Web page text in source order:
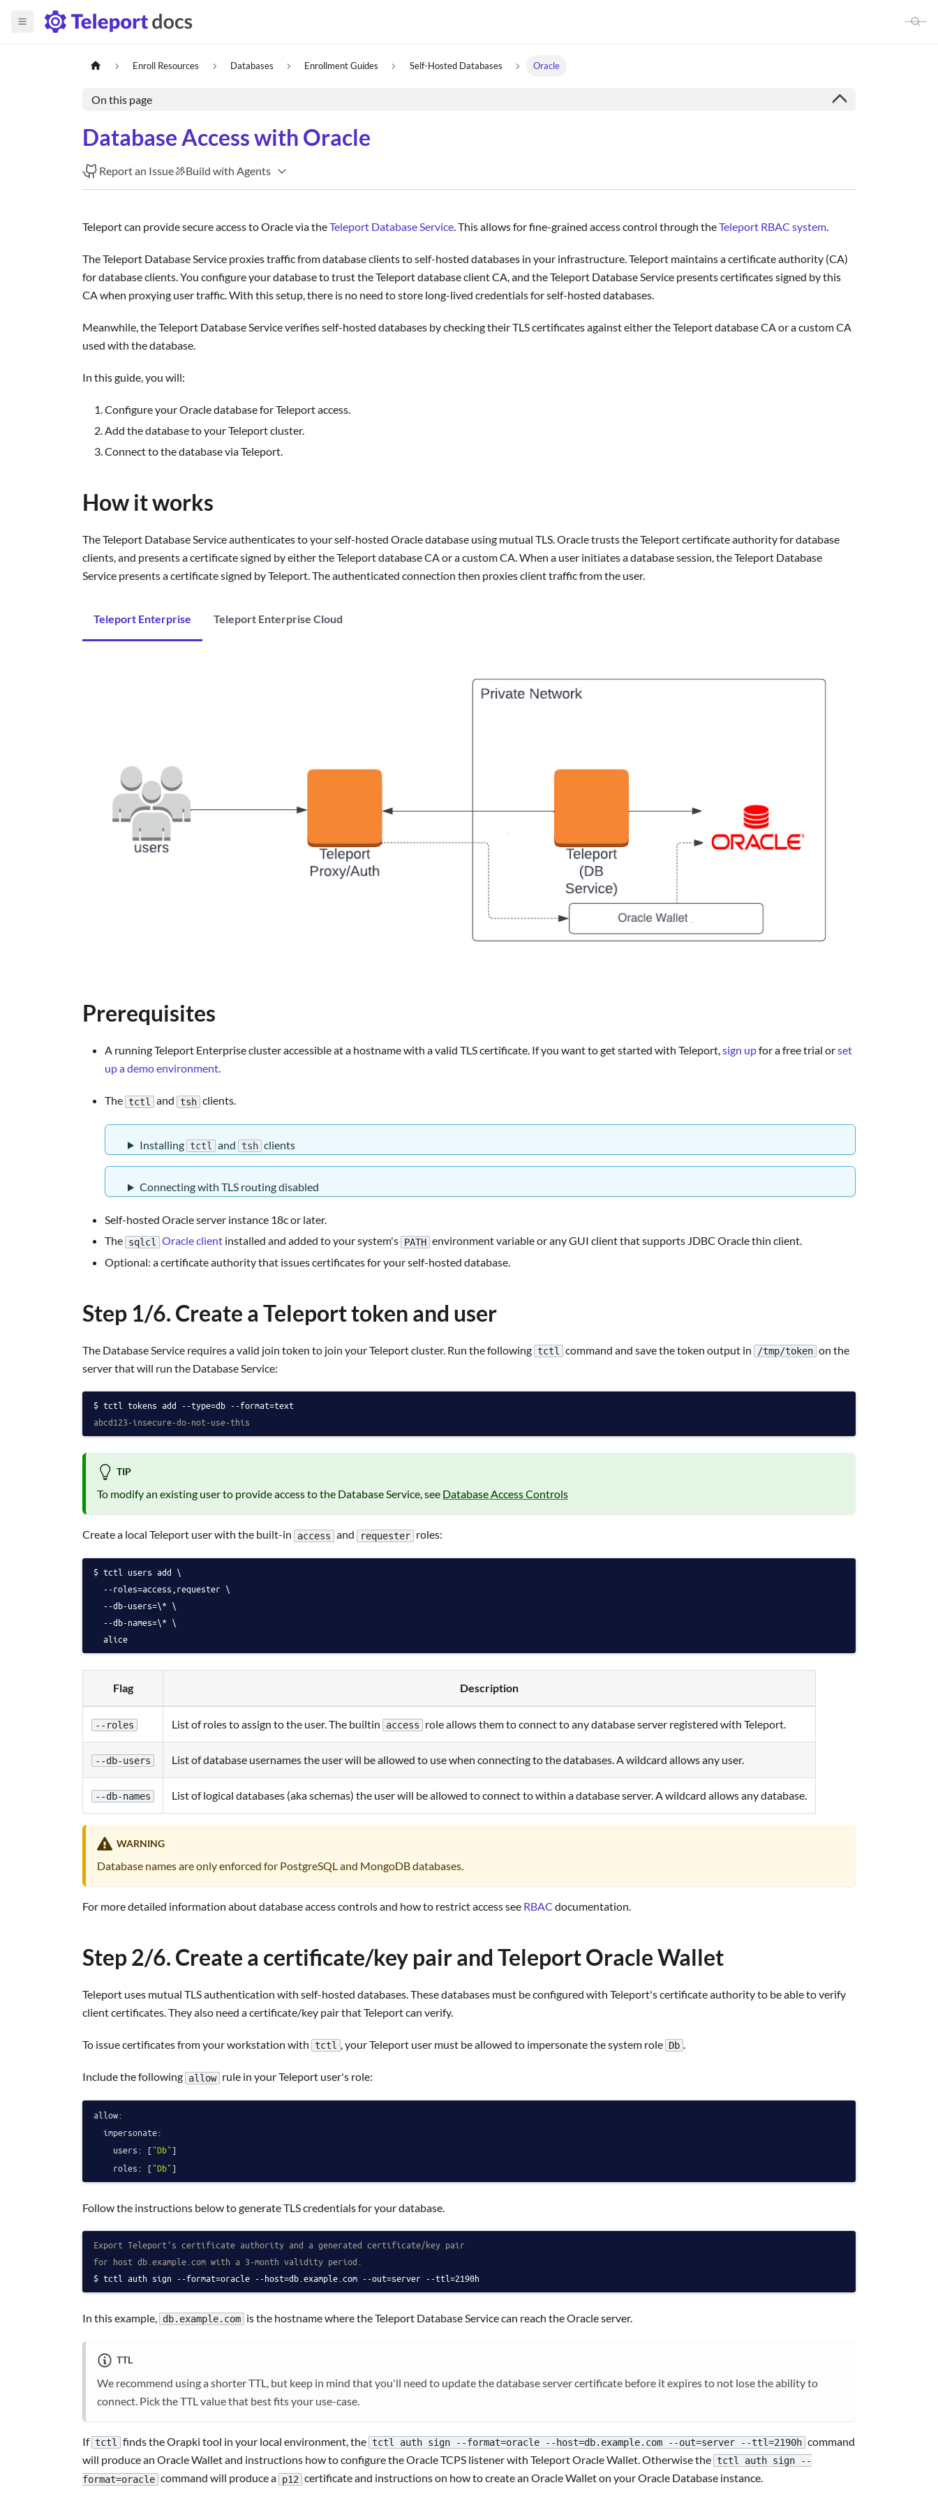
Enroll Resources Databases Enrollment Guides Self-Hosted Databases Oracle
On this page
Database Access with Oracle
Report an Issue Build with Agents
Teleport can provide secure access to Oracle via theTeleport Database Service. This allows for fine-grained access control through theTeleport RBAC system.
The Teleport Database Service proxies traffic from database clients to self-hosted databases in your infrastructure. Teleport maintains a certificate authority (CA)
for database clients. You configure your database to trust the Teleport database client CA, and the Teleport Database Service presents certificates signed by this
CA when proxying user traffic. With this setup, there is no need to store long-lived credentials for self-hosted databases.
Meanwhile, the Teleport Database Service verifies self-hosted databases by checking their TLS certificates against either the Teleport database CA or a custom CA
used with the database.
In this guide, you will:
Configure your Oracle database for Teleport access.
Add the database to your Teleport cluster.
Connect to the database via Teleport.
How it works
The Teleport Database Service authenticates to your self-hosted Oracle database using mutual TLS. Oracle trusts the Teleport certificate authority for database
clients, and presents a certificate signed by either the Teleport database CA or a custom CA. When a user initiates a database session, the Teleport Database
Service presents a certificate signed by Teleport. The authenticated connection then proxies client traffic from the user.
Teleport Enterprise Teleport Enterprise Cloud
Prerequisites
A running Teleport Enterprise cluster accessible at a hostname with a valid TLS certificate. If you want to get started with Teleport,sign upfor a free trial orset
up a demo environment.
The tctl and tsh clients.
Installing tctl and tsh clients
Connecting with TLS routing disabled
Self-hosted Oracle server instance 18c or later.
The sqlcl Oracle client installed and added to your system's PATH environment variable or any GUI client that supports JDBC Oracle thin client.
Optional: a certificate authority that issues certificates for your self-hosted database.
Step 1/6. Create a Teleport token and user
The Database Service requires a valid join token to join your Teleport cluster. Run the following tctl command and save the token output in /tmp/token on the
server that will run the Database Service:
tctl tokens add --type=db --format=text
abcd123-insecure-do-not-use-this
TIP
To modify an existing user to provide access to the Database Service, see Database Access Controls
Create a local Teleport user with the built-in access and requester roles:
tctl users add \
  --roles=access,requester \
  --db-users=\* \
  --db-names=\* \
  alice
Flag Description
--roles List of roles to assign to the user. The builtin access role allows them to connect to any database server registered with Teleport.
--db-users List of database usernames the user will be allowed to use when connecting to the databases. A wildcard allows any user.
--db-names List of logical databases (aka schemas) the user will be allowed to connect to within a database server. A wildcard allows any database.
WARNING
Database names are only enforced for PostgreSQL and MongoDB databases.
For more detailed information about database access controls and how to restrict access see RBAC documentation.
Step 2/6. Create a certificate/key pair and Teleport Oracle Wallet
Teleport uses mutual TLS authentication with self-hosted databases. These databases must be configured with Teleport's certificate authority to be able to verify
client certificates. They also need a certificate/key pair that Teleport can verify.
To issue certificates from your workstation with tctl , your Teleport user must be allowed to impersonate the system role Db .
Include the following allow rule in your Teleport user's role:
allow:
impersonate:
users:
["Db"]
roles:
["Db"
Follow the instructions below to generate TLS credentials for your database.
Export Teleport's certificate authority and a generated certificate/key pair
for host db.example.com with a 3-month validity period.
tctl auth sign --format=oracle --host=db.example.com --out=server --ttl=2190h
In this example, db.example.com is the hostname where the Teleport Database Service can reach the Oracle server.
TTL
We recommend using a shorter TTL, but keep in mind that you'll need to update the database server certificate before it expires to not lose the ability to
connect. Pick the TTL value that best fits your use-case.
If tctl finds the Orapki tool in your local environment, the tctl auth sign --format=oracle --host=db.example.com --out=server --ttl=2190h command
will produce an Oracle Wallet and instructions how to configure the Oracle TCPS listener with Teleport Oracle Wallet. Otherwise the tctl auth sign --
format=oracle command will produce a p12 certificate and instructions on how to create an Oracle Wallet on your Oracle Database instance.